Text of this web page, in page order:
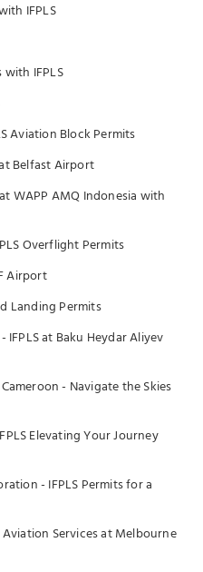
IFPLS
IFPLS
Aviation Block Permits
Belfast Airport
WAPP AMQ Indonesia with
Overflight Permits
Airport
Landing Permits
at Baku Heydar Aliyev
- Navigate the Skies
Elevating Your Journey
- IFPLS Permits for a
Services at Melbourne